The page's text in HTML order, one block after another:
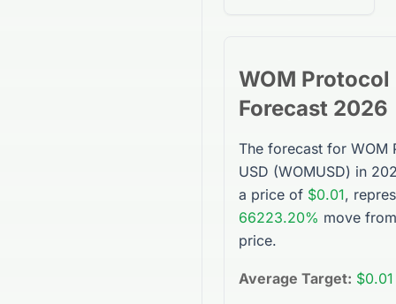
WOM Protocol
Forecast 2026
The forecast for WOM
USD (WOMUSD) in
a price of $0.01,
66223.20% move
price.
Average Target: $0.01